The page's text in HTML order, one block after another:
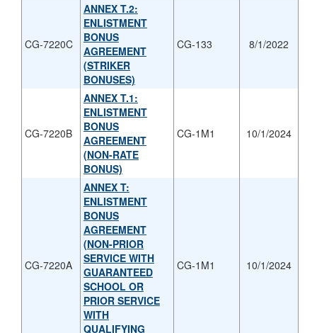
CG-7220C
ANNEX T.2:
ENLISTMENT
BONUS
AGREEMENT
(STRIKER
BONUSES)
CG-133 8/1/2022
CG-7220B
ANNEX T.1:
ENLISTMENT
BONUS
AGREEMENT
(NON-RATE
BONUS)
CG-1M1 10/1/2024
CG-7220A
ANNEX T:
ENLISTMENT
BONUS
AGREEMENT
(NON-PRIOR
SERVICE WITH
GUARANTEED
SCHOOL OR
PRIOR SERVICE
WITH
QUALIFYING
CG-1M1 10/1/2024